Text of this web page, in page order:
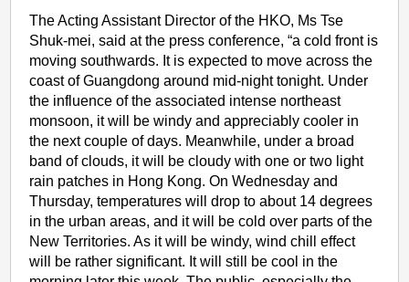
The Acting Assistant Director of the HKO, Ms Tse
Shuk-mei, said at the press conference, “a cold front is
moving southwards. It is expected to move across the
coast of Guangdong around mid-night tonight. Under
the influence of the associated intense northeast
monsoon, it will be windy and appreciably cooler in
the next couple of days. Meanwhile, under a broad
band of clouds, it will be cloudy with one or two light
rain patches in Hong Kong. On Wednesday and
Thursday, temperatures will drop to about 14 degrees
in the urban areas, and it will be cold over parts of the
New Territories. As it will be windy, wind chill effect
will be rather significant. It will still be cool in the